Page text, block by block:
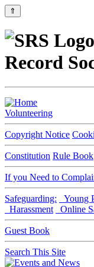
⇑
Record
Volunteering
Copyright Notice
Constitution Rule Book
If you Need to
Safeguarding: Young
Harassment
Online
Guest Book
Search This Site